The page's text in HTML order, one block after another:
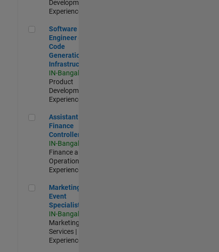
Development |
Experienced
Software Engineer - Code Generation Infrastructure
Software
Engineer -
Code
Generation
Infrastructure
IN-Bangalore
Product
Development |
Experienced
Assistant Finance Controller
Assistant
Finance
Controller
IN-Bangalore
Finance and
Operations |
Experienced
Marketing Event Specialist
Marketing
Event
Specialist
IN-Bangalore
Marketing
Services |
Experienced